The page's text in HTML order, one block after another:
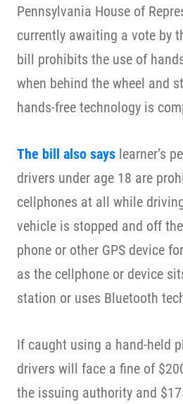
Pennsylvania House of
currently awaiting a vote by
bill prohibits the use of
when behind the wheel and
hands-free technology is
The bill also says learner’s
drivers under age 18 are
cellphones at all while
vehicle is stopped and off
phone or other GPS device
as the cellphone or device
station or uses Bluetooth
If caught using a hand-held
drivers will face a fine of
the issuing authority and